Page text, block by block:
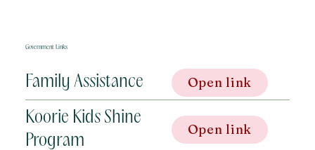
Government Links
Family Assistance Open link
Koorie Kids Shine
Program
Open link